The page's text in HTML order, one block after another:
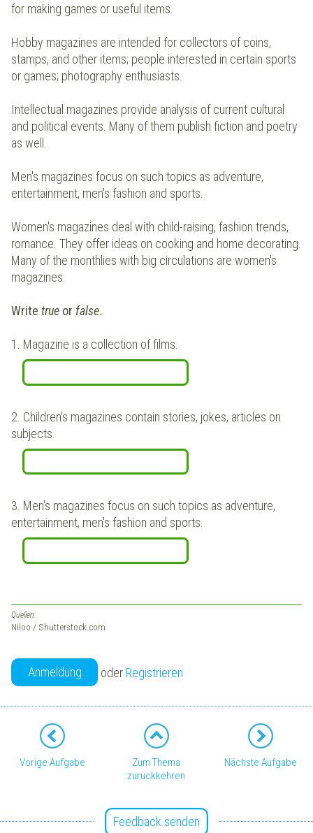
for making games or useful items.
Hobby magazines are intended for collectors of coins,
stamps, and other items; people interested in certain sports
or games; photography enthusiasts.
Intellectual magazines provide analysis of current cultural
and political events. Many of them publish fiction and poetry
as well.
Men's magazines focus on such topics as adventure,
entertainment, men's fashion and sports.
Women's magazines deal with child-raising, fashion trends,
romance. They offer ideas on cooking and home decorating.
Many of the monthlies with big circulations are women's
magazines.
Write true or false.
1. Magazine is a collection of films.
2. Children's magazines contain stories, jokes, articles on
subjects.
3. Men's magazines focus on such topics as adventure,
entertainment, men's fashion and sports.
Quellen:
Niloo / Shutterstock.com
Anmeldung oder Registrieren
Vorige Aufgabe
Zum Thema
zurückkehren
Nächste Aufgabe
Feedback senden